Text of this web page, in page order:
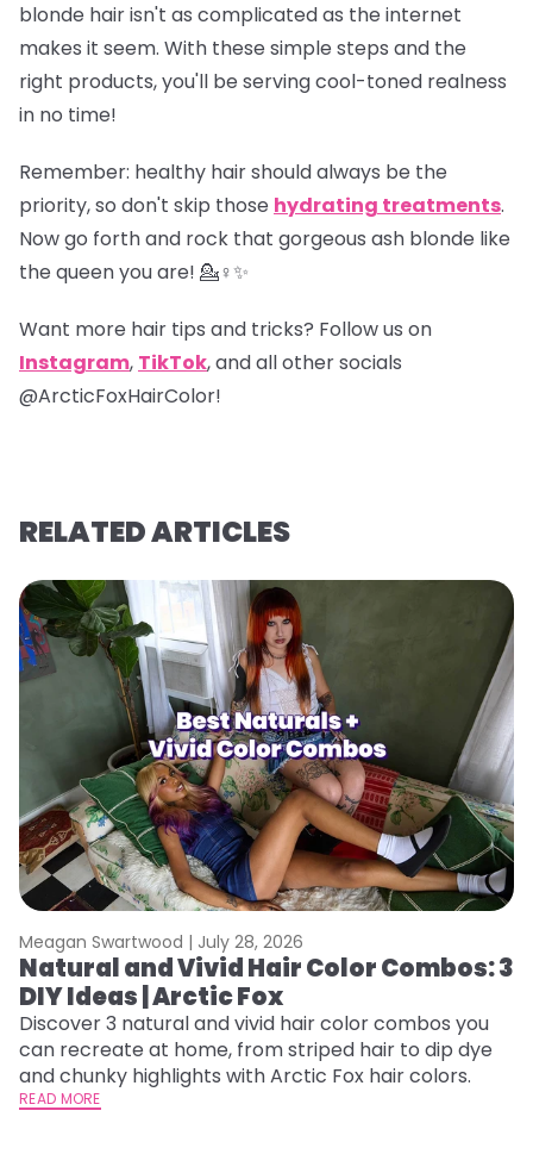
blonde hair isn't as complicated as the internet
makes it seem. With these simple steps and the
right products, you'll be serving cool-toned realness
in no time!
Remember: healthy hair should always be the
priority, so don't skip those hydrating treatments.
Now go forth and rock that gorgeous ash blonde like
the queen you are! 💁♀️✨
Want more hair tips and tricks? Follow us on
Instagram, TikTok, and all other socials
@ArcticFoxHairColor!
RELATED ARTICLES
Meagan Swartwood | July 28, 2026
Natural and Vivid Hair Color Combos: 3
DIY Ideas | Arctic Fox
Discover 3 natural and vivid hair color combos you
can recreate at home, from striped hair to dip dye
and chunky highlights with Arctic Fox hair colors.
READ MORE